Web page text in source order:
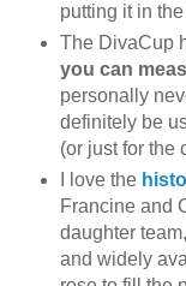
putting it in
The DivaCup
you can
personally
definitely be
(or just for the
I love the
Francine and
daughter
and widely